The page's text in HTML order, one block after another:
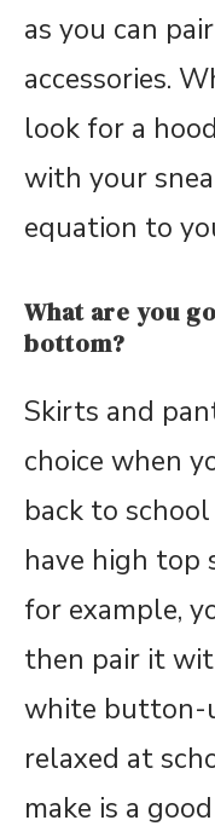
as you can
accessories.
look for a
with your
equation to
What are you
bottom?
Skirts and
choice when
back to
have high top
for example,
then pair it
white button-
relaxed at
make is a